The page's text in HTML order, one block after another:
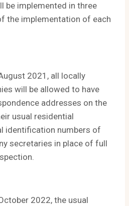
be implemented in three
the implementation of each
2021, all locally
will be allowed to have
addresses on the
usual residential
identification numbers of
secretaries in place of full
2022, the usual